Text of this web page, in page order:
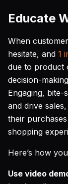
Educate
When
hesitate, and 1
due to product
decision-
Engaging, bite-
and drive
their
shopping
Here’s how
Use video